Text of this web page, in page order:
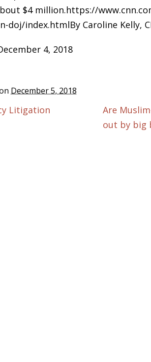
$4 million.https://
index.htmlBy Caroline Kelly,
4, 2018
December 5, 2018
Litigation
Are
out by big